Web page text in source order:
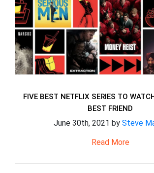
FIVE BEST NETFLIX SERIES TO
BEST FRIEND
June 30th, 2021 by Steve
Read More